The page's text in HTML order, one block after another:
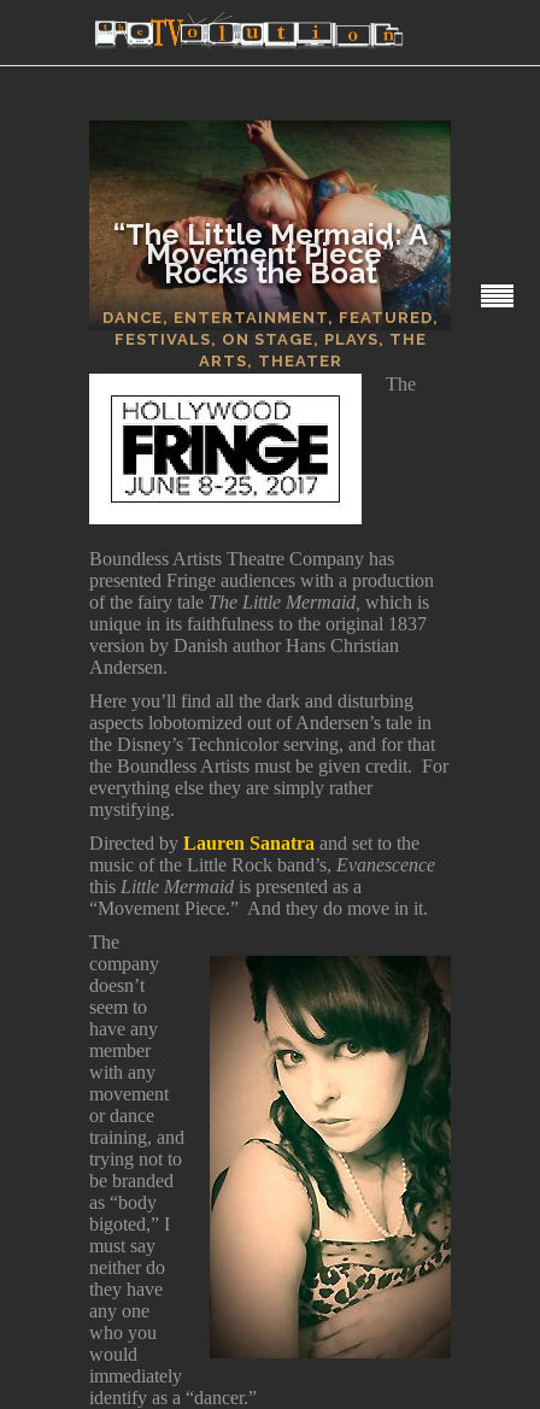
“The Little Mermaid: A
Movement Piece”
Rocks the Boat
DANCE, ENTERTAINMENT, FEATURED,
FESTIVALS, ON STAGE, PLAYS, THE
ARTS, THEATER
SECTIONS
The
Boundless Artists Theatre Company has
presented Fringe audiences with a production
of the fairy tale The Little Mermaid, which is
unique in its faithfulness to the original 1837
version by Danish author Hans Christian
Andersen.
Here you’ll find all the dark and disturbing
aspects lobotomized out of Andersen’s tale in
the Disney’s Technicolor serving, and for that
the Boundless Artists must be given credit. For
everything else they are simply rather
mystifying.
Directed by Lauren Sanatra and set to the
music of the Little Rock band’s, Evanescence
this Little Mermaid is presented as a
“Movement Piece.” And they do move in it.
The
company
doesn’t
seem to
have any
member
with any
movement
or dance
training, and
trying not to
be branded
as “body
bigoted,” I
must say
neither do
they have
any one
who you
would
immediately
identify as a “dancer.”